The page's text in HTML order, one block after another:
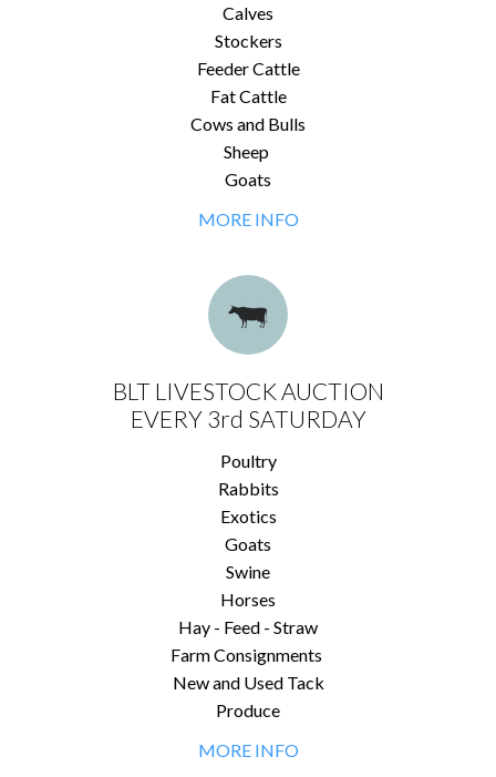
Calves
Stockers
Feeder Cattle
Fat Cattle
Cows and Bulls
Sheep
Goats
MORE INFO
BLT LIVESTOCK AUCTION
EVERY 3rd SATURDAY
Poultry
Rabbits
Exotics
Goats
Swine
Horses
Hay - Feed - Straw
Farm Consignments
New and Used Tack
Produce
MORE INFO